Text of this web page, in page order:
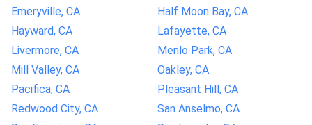
Emeryville, CA
Half Moon Bay, CA
Hayward, CA
Lafayette, CA
Livermore, CA
Menlo Park, CA
Mill Valley, CA
Oakley, CA
Pacifica, CA
Pleasant Hill, CA
Redwood City, CA
San Anselmo, CA